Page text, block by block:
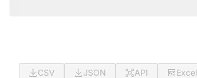
CSV JSON API Excel